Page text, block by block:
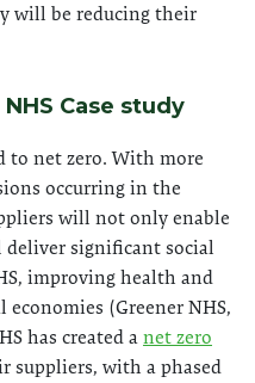
will be reducing their
Case study
to net zero. With more
occurring in the
will not only enable
significant social
improving health and
(Greener NHS,
has created a net zero
suppliers, with a phased